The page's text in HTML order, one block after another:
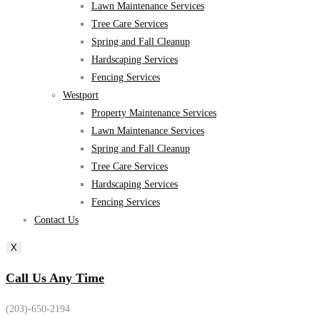
Lawn Maintenance Services
Tree Care Services
Spring and Fall Cleanup
Hardscaping Services
Fencing Services
Westport
Property Maintenance Services
Lawn Maintenance Services
Spring and Fall Cleanup
Tree Care Services
Hardscaping Services
Fencing Services
Contact Us
X
Call Us Any Time
(203)-650-2194